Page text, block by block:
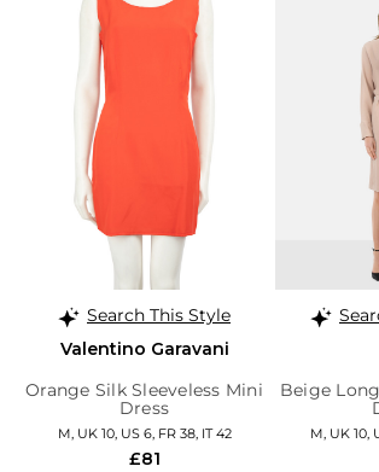
Search This Style
Valentino Garavani
Orange Silk Sleeveless Mini
Dress
M, UK 10, US 6, FR 38, IT 42
£81
Beige
M, UK 10,